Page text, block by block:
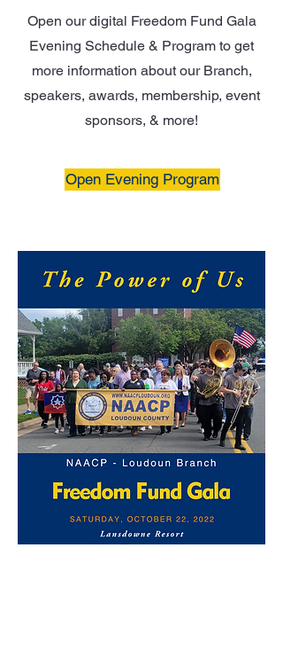
Open our digital Freedom Fund Gala
Evening Schedule & Program to get
more information about our Branch,
speakers, awards, membership, event
sponsors, & more!
Open Evening Program